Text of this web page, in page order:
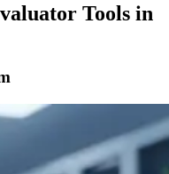
Tools in